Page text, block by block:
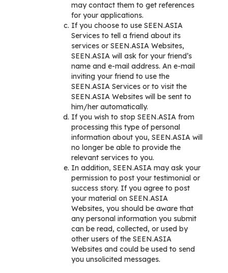
may contact them to get references
for your applications.
If you choose to use SEEN.ASIA
Services to tell a friend about its
services or SEEN.ASIA Websites,
SEEN.ASIA will ask for your friend’s
name and e-mail address. An e-mail
inviting your friend to use the
SEEN.ASIA Services or to visit the
SEEN.ASIA Websites will be sent to
him/her automatically.
If you wish to stop SEEN.ASIA from
processing this type of personal
information about you, SEEN.ASIA will
no longer be able to provide the
relevant services to you.
In addition, SEEN.ASIA may ask your
permission to post your testimonial or
success story. If you agree to post
your material on SEEN.ASIA
Websites, you should be aware that
any personal information you submit
can be read, collected, or used by
other users of the SEEN.ASIA
Websites and could be used to send
you unsolicited messages.